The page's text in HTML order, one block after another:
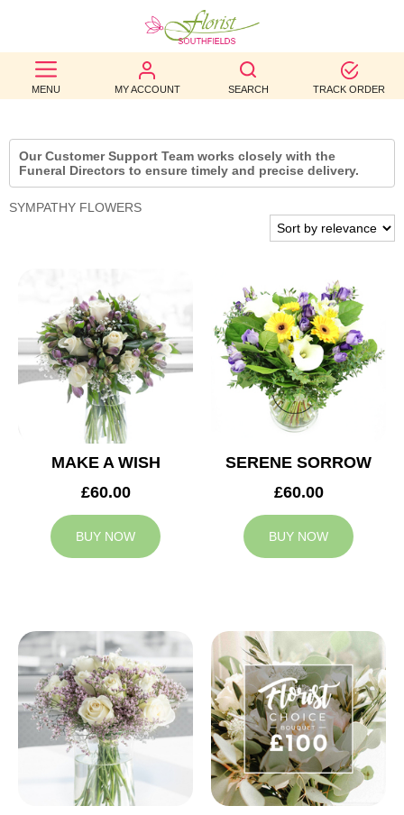
MENU MY ACCOUNT SEARCH TRACK ORDER
BEST
SELLERS
BIRTHDAY
OCCASION
AUTUMN
CONTACT
US
Our Customer Support Team works closely with the
Funeral Directors to ensure timely and precise delivery.
SYMPATHY FLOWERS
MAKE A WISH
£60.00
BUY NOW
SERENE SORROW
£60.00
BUY NOW